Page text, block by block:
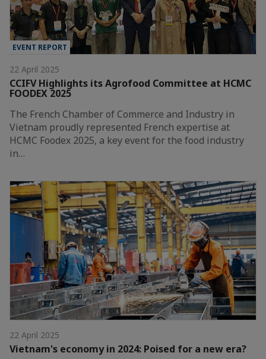
EVENT REPORT
22 April 2025
CCIFV Highlights its Agrofood Committee at HCMC
FOODEX 2025
The French Chamber of Commerce and Industry in
Vietnam proudly represented French expertise at
HCMC Foodex 2025, a key event for the food industry
in…
22 April 2025
Vietnam's economy in 2024: Poised for a new era?